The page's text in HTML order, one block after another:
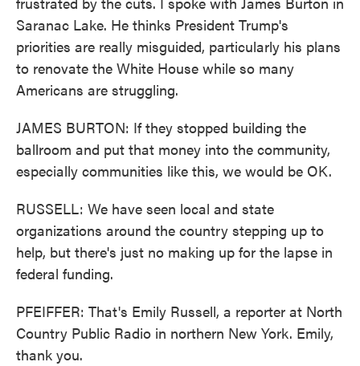
Saranac Lake. He thinks President Trump's
priorities are really misguided, particularly his plans
to renovate the White House while so many
Americans are struggling.
JAMES BURTON: If they stopped building the
ballroom and put that money into the community,
especially communities like this, we would be OK.
RUSSELL: We have seen local and state
organizations around the country stepping up to
help, but there's just no making up for the lapse in
federal funding.
PFEIFFER: That's Emily Russell, a reporter at North
Country Public Radio in northern New York. Emily,
thank you.